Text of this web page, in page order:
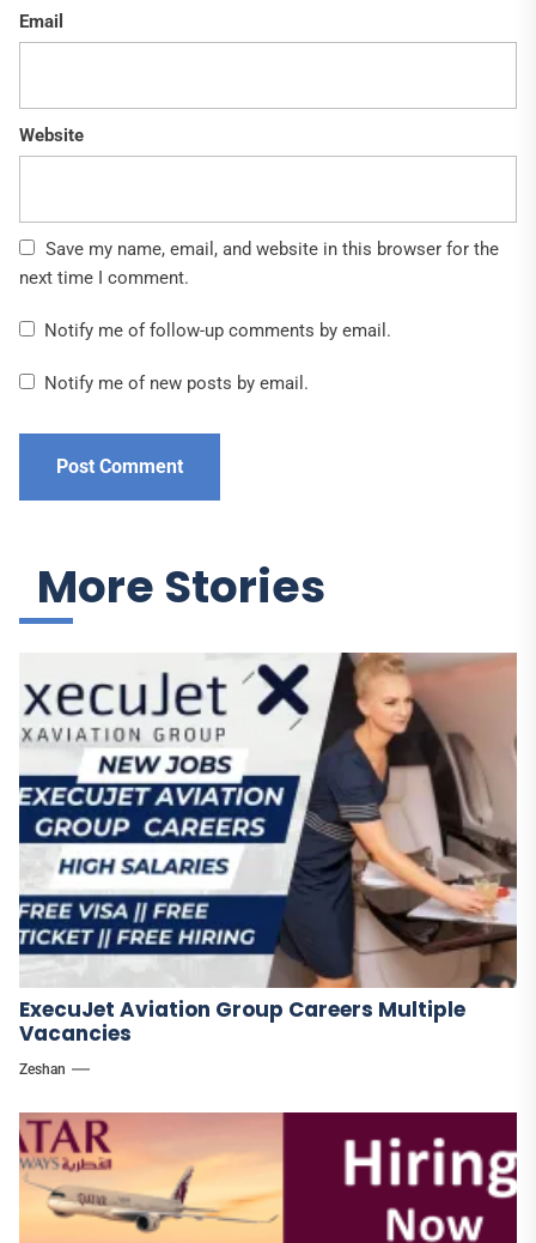
Email
Website
Save my name, email, and website in this browser for the
next time I comment.
Notify me of follow-up comments by email.
Notify me of new posts by email.
More Stories
ExecuJet Aviation Group Careers Multiple
Vacancies
Zeshan